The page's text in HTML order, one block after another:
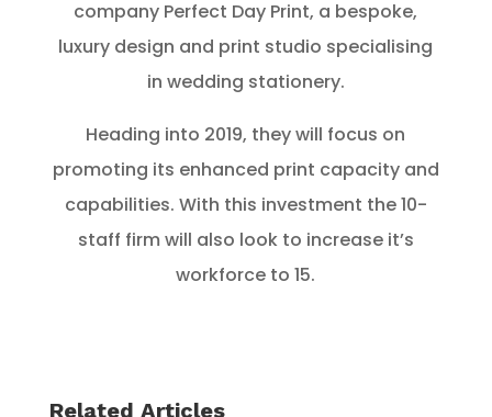
company Perfect Day Print, a bespoke,
luxury design and print studio specialising
in wedding stationery.
Heading into 2019, they will focus on
promoting its enhanced print capacity and
capabilities. With this investment the 10-
staff firm will also look to increase it’s
workforce to 15.
Related Articles